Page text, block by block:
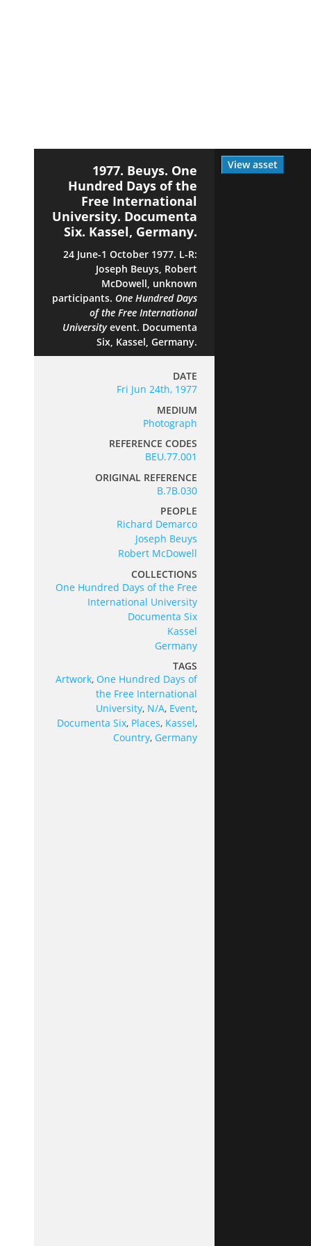
View asset
1977. Beuys. One
Hundred Days of the
Free International
University. Documenta
Six. Kassel, Germany.
24 June-1 October 1977. L-R:
Joseph Beuys, Robert
McDowell, unknown
participants. One Hundred Days
of the Free International
Universityevent. Documenta
Six, Kassel, Germany.
DATE
Fri Jun 24th, 1977
MEDIUM
Photograph
REFERENCE CODES
BEU.77.001
ORIGINAL REFERENCE
B.7B.030
PEOPLE
Richard Demarco
Joseph Beuys
Robert McDowell
COLLECTIONS
One Hundred Days of the Free
International University
Documenta Six
Kassel
Germany
TAGS
Artwork, One Hundred Days of
the Free International
University, N/A, Event,
Documenta Six, Places, Kassel,
Country, Germany